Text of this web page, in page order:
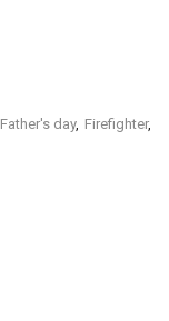
Father's day, Firefighter,